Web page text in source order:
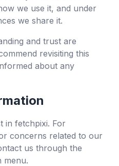
we use it, and under
we share it.
and trust are
revisiting this
about any
in fetchpixi. For
concerns related to our
us through the
menu.